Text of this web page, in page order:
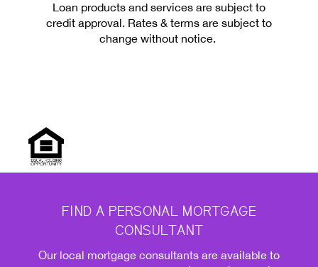
Loan products and services are subject to
credit approval. Rates & terms are subject to
change without notice.
FIND A PERSONAL MORTGAGE
CONSULTANT
Our local mortgage consultants are available to